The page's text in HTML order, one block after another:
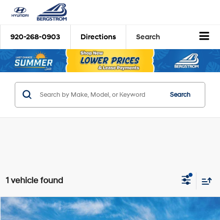
920-268-0903 Directions Search
Search
1 vehicle found
2026Hyundai Tucson HybridLimited
BUY FINANCE LEASE
Compare Vehicle